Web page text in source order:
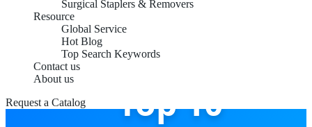
Surgical Staplers & Removers
Resource
Global Service
Hot Blog
Top Search Keywords
Contact us
About us
Request a Catalog
Top 10